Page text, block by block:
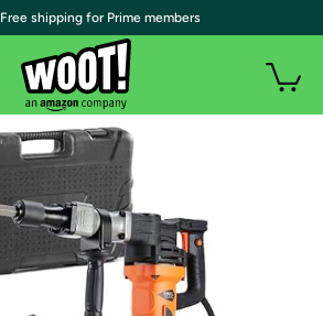
| Free shipping for Prime members